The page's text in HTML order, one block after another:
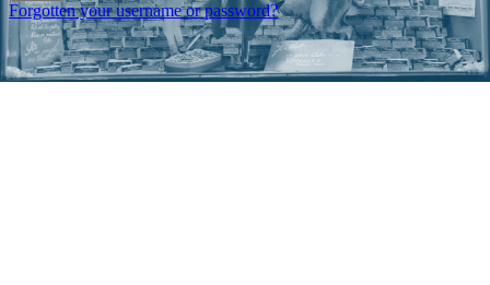
Forgotten your username or password?